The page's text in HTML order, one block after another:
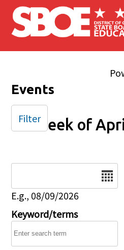
Skip to main content
Events
Week of
E.g., 08/09/2026
Keyword/terms
Filter